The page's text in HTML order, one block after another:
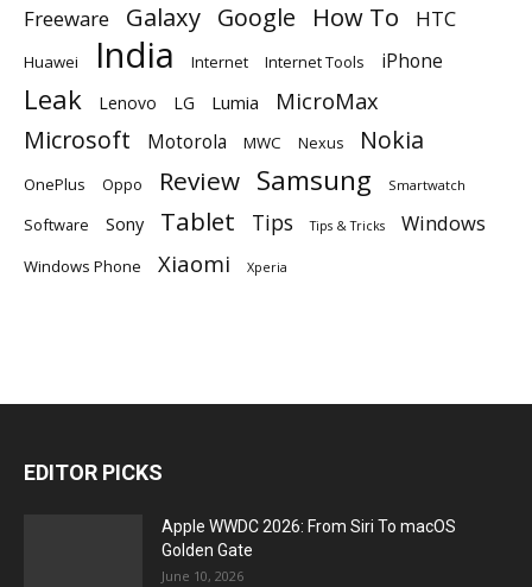
Freeware Galaxy Google How To HTC
Huawei India Internet Internet Tools iPhone
Leak Lenovo LG Lumia MicroMax
Microsoft Motorola MWC Nexus Nokia
OnePlus Oppo Review Samsung Smartwatch
Software Sony Tablet Tips Tips & Tricks Windows
Windows Phone Xiaomi Xperia
EDITOR PICKS
Apple WWDC 2026: From Siri To macOS
Golden Gate
June 10, 2026